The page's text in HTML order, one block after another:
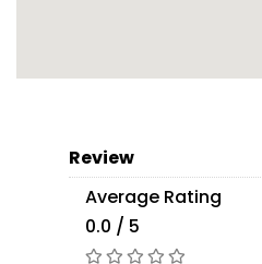
Review
Average Rating
0.0 / 5